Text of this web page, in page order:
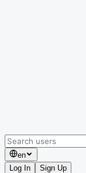
en
Log In
Sign Up